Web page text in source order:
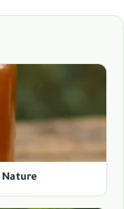
Nature